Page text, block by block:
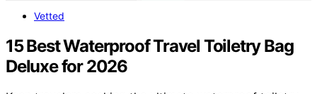
Vetted
15 Best Waterproof Travel Toiletry Bag
Deluxe for 2026